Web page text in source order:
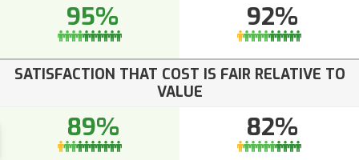
95% 92%
SATISFACTION THAT COST IS FAIR RELATIVE TO
VALUE
89% 82%